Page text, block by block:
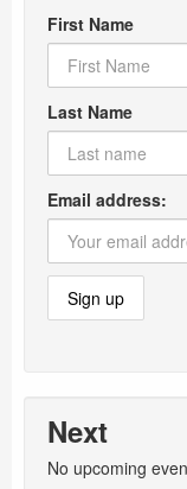
First Name
Last Name
Email address:
Next
No upcoming